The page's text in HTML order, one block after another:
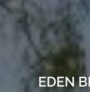
EDEN